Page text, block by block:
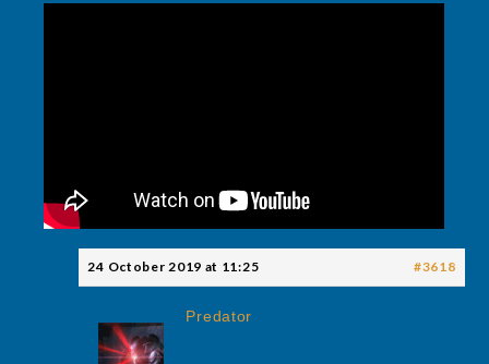
24 October 2019 at 11:25 #3618
Predator